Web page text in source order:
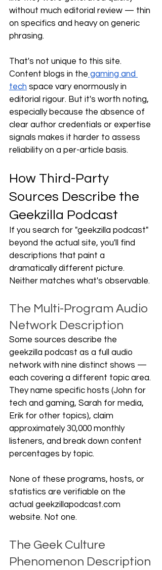
without much editorial review — thin
on specifics and heavy on generic
phrasing.
That's not unique to this site.
Content blogs in the gaming and
tech space vary enormously in
editorial rigour. But it's worth noting,
especially because the absence of
clear author credentials or expertise
signals makes it harder to assess
reliability on a per-article basis.
How Third-Party
Sources Describe the
Geekzilla Podcast
If you search for "geekzilla podcast"
beyond the actual site, you'll find
descriptions that paint a
dramatically different picture.
Neither matches what's observable.
The Multi-Program Audio
Network Description
Some sources describe the
geekzilla podcast as a full audio
network with nine distinct shows —
each covering a different topic area.
They name specific hosts (John for
tech and gaming, Sarah for media,
Erik for other topics), claim
approximately 30,000 monthly
listeners, and break down content
percentages by topic.
None of these programs, hosts, or
statistics are verifiable on the
actual geekzillapodcast.com
website. Not one.
The Geek Culture
Phenomenon Description